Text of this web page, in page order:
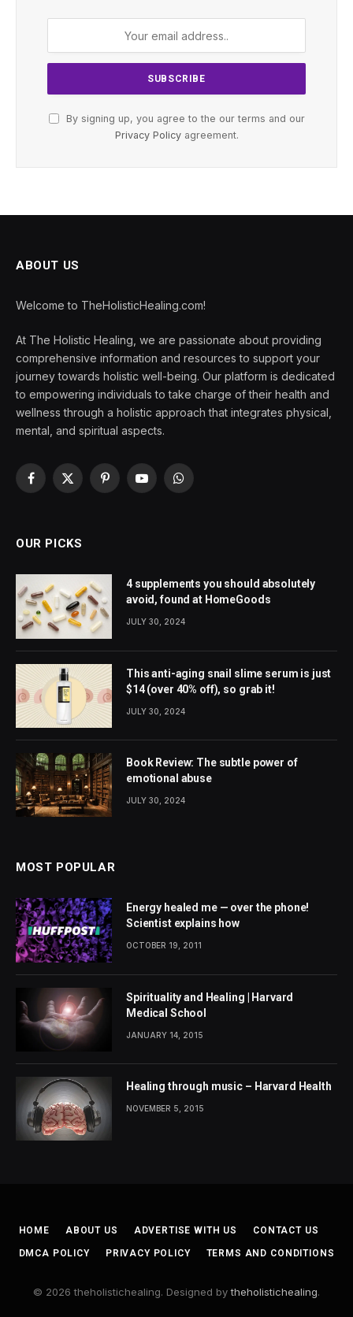
By signing up, you agree to the our terms and our
Privacy Policyagreement.
ABOUT US
Welcome to TheHolisticHealing.com!
At The Holistic Healing, we are passionate about providing
comprehensive information and resources to support your
journey towards holistic well-being. Our platform is dedicated
to empowering individuals to take charge of their health and
wellness through a holistic approach that integrates physical,
mental, and spiritual aspects.
Facebook
X
PinterestYouTubeWhatsApp
OUR PICKS
4 supplements you should absolutely
avoid, found at HomeGoods
JULY 30, 2024
This anti-aging snail slime serum is just
$14 (over 40% off), so grab it!
JULY 30, 2024
Book Review: The subtle power of
emotional abuse
JULY 30, 2024
MOST POPULAR
Energy healed me — over the phone!
Scientist explains how
OCTOBER 19, 2011
Spirituality and Healing | Harvard
Medical School
JANUARY 14, 2015
Healing through music – Harvard Health
NOVEMBER 5, 2015
HOME ABOUT US ADVERTISE WITH US CONTACT US
DMCA POLICY PRIVACY POLICY TERMS AND CONDITIONS
© 2026 theholistichealing. Designed bytheholistichealing.